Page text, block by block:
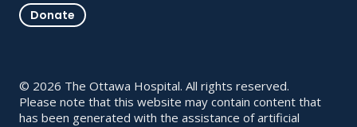
Donate
© 2026 The Ottawa Hospital. All rights reserved.
Please note that this website may contain content that
has been generated with the assistance of artificial